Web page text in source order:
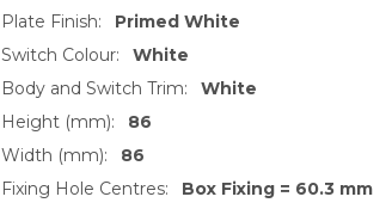
Plate Finish:
Primed White
Switch Colour:
White
Body and Switch Trim:
White
Height (mm):
86
Width (mm):
86
Fixing Hole Centres:
Box Fixing = 60.3 mm